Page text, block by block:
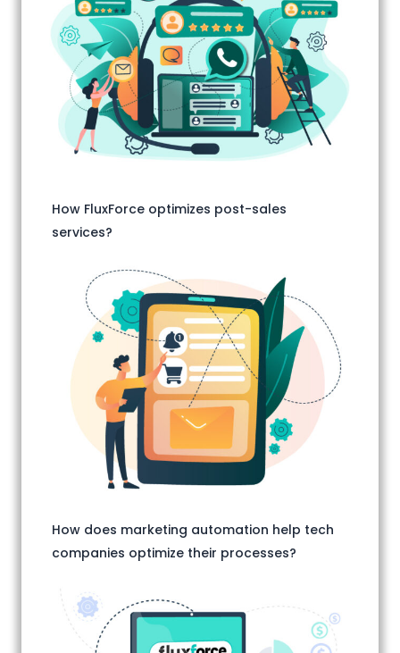
How FluxForce optimizes post-sales
services?
How does marketing automation help tech
companies optimize their processes?